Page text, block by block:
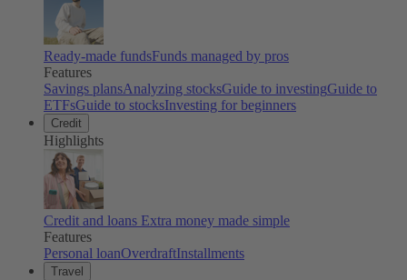
Ready-made fundsFunds managed by pros
Features
Savings plansAnalyzing stocksGuide to investingGuide to
ETFsGuide to stocksInvesting for beginners
Credit
Highlights
Credit and loans Extra money made simple
Features
Personal loanOverdraftInstallments
Travel